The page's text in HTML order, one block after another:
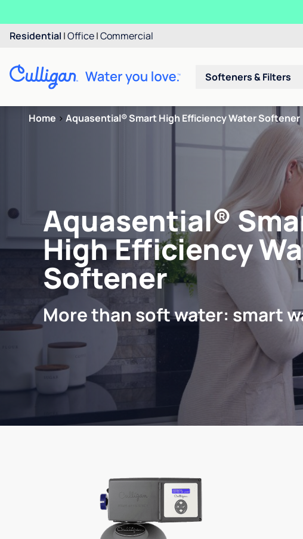
Residential |Office|Commercial
Softeners & Filters
Home > Aquasential® Smart High Efficiency Water Softener
Aquasential®
High Efficiency
Softener
More than soft water: smart